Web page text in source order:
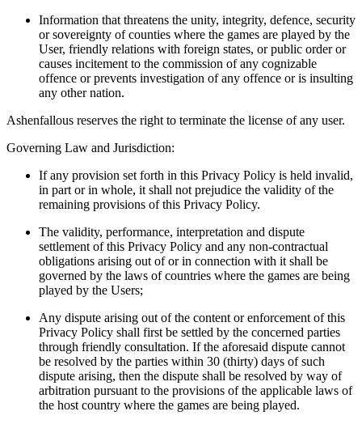
Information that threatens the unity, integrity, defence, security
or sovereignty of counties where the games are played by the
User, friendly relations with foreign states, or public order or
causes incitement to the commission of any cognizable
offence or prevents investigation of any offence or is insulting
any other nation.
Ashenfallous reserves the right to terminate the license of any user.
Governing Law and Jurisdiction:
If any provision set forth in this Privacy Policy is held invalid,
in part or in whole, it shall not prejudice the validity of the
remaining provisions of this Privacy Policy.
The validity, performance, interpretation and dispute
settlement of this Privacy Policy and any non-contractual
obligations arising out of or in connection with it shall be
governed by the laws of countries where the games are being
played by the Users;
Any dispute arising out of the content or enforcement of this
Privacy Policy shall first be settled by the concerned parties
through friendly consultation. If the aforesaid dispute cannot
be resolved by the parties within 30 (thirty) days of such
dispute arising, then the dispute shall be resolved by way of
arbitration pursuant to the provisions of the applicable laws of
the host country where the games are being played.